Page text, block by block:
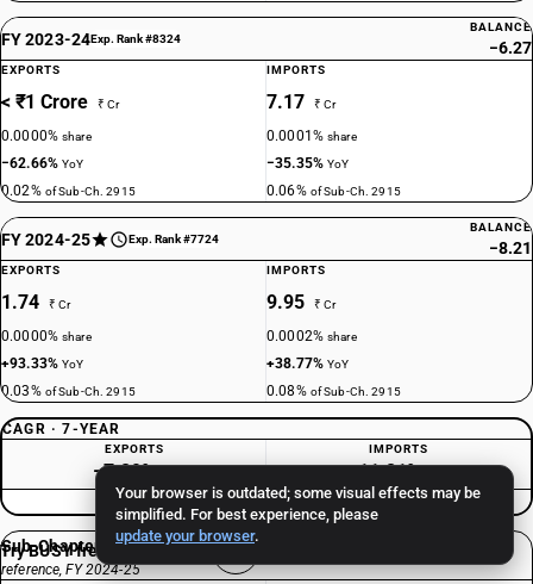
Your browser is outdated; some visual effects may be
simplified. For best experience, please
update your browser.
FY 2023-24Exp. Rank #8324
BALANCE
−6.27
EXPORTS
< ₹1 Crore ₹ Cr
0.0000%share
−62.66%YoY
0.02% of Sub-Ch. 2915
IMPORTS
7.17 ₹ Cr
0.0001%share
−35.35%YoY
0.06% of Sub-Ch. 2915
FY 2024-25 Exp. Rank #7724
BALANCE
−8.21
EXPORTS
1.74 ₹ Cr
0.0000%share
+93.33%YoY
0.03% of Sub-Ch. 2915
IMPORTS
9.95 ₹ Cr
0.0002%share
+38.77%YoY
0.08% of Sub-Ch. 2915
CAGR · 7-YEAR
EXPORTS
−7.89%
IMPORTS
11.21%
Consistently Deficit
Sub-Chapter 2915 total
reference, FY 2024-25
Try BUSY free for 15 days